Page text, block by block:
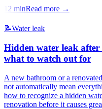
12 minRead more →
📝Water leak
Hidden water leak
what to watch out for
A new bathroom or a
not automatically mean
how to recognize a hidden
renovation before it causes